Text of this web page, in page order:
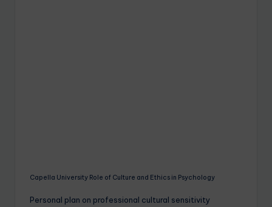
Capella University Role of Culture and Ethics in Psychology
Personal plan on professional cultural sensitivity